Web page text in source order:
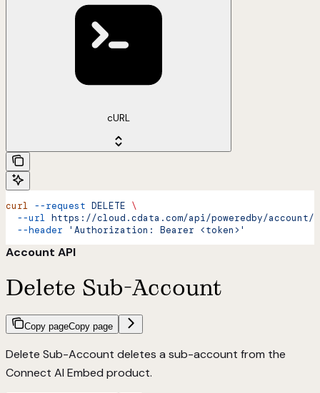
cURL
curl --request DELETE \
  --url
https://cloud.cdata.com/api/poweredby/
  --header
'Authorization: Bearer <token>'
Account API
Delete Sub-Account
Copy pageCopy page
Delete Sub-Account deletes a sub-account from the
Connect AI Embed product.